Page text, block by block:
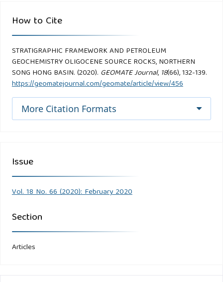
How to Cite
STRATIGRAPHIC FRAMEWORK AND PETROLEUM
GEOCHEMISTRY OLIGOCENE SOURCE ROCKS, NORTHERN
SONG HONG BASIN. (2020). GEOMATE Journal, 18(66), 132-139.
https://geomatejournal.com/geomate/article/view/456
More Citation Formats
Issue
Vol. 18 No. 66 (2020): February 2020
Section
Articles